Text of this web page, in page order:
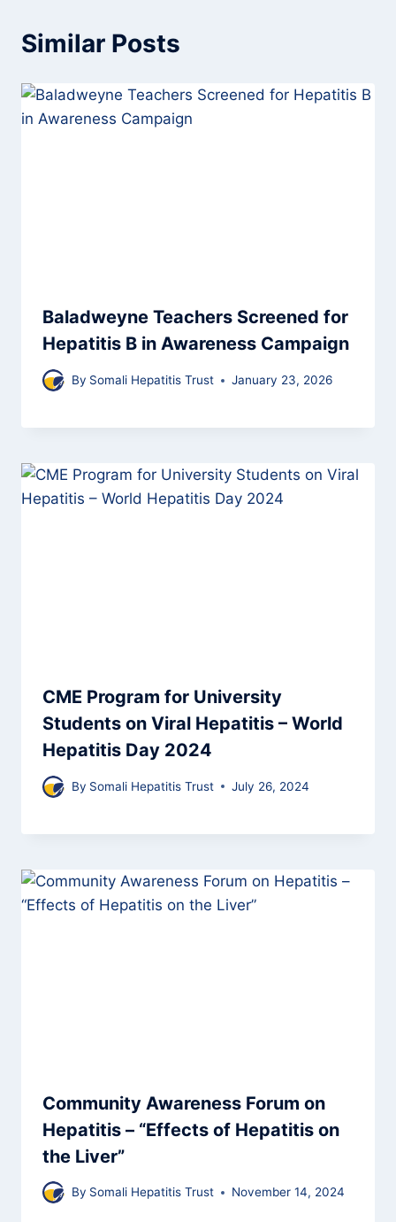
Similar Posts
Baladweyne Teachers Screened for
Hepatitis B in Awareness Campaign
By Somali Hepatitis Trust January 23, 2026
CME Program for University
Students on Viral Hepatitis – World
Hepatitis Day 2024
By Somali Hepatitis Trust July 26, 2024
Community Awareness Forum on
Hepatitis – “Effects of Hepatitis on
the Liver”
By Somali Hepatitis Trust November 14, 2024